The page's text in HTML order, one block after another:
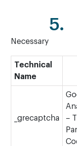
5.
Necessary
Technical
Name
_grecaptcha
–